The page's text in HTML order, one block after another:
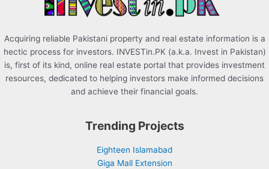
Acquiring reliable Pakistani property and real estate information is a
hectic process for investors. INVESTin.PK (a.k.a. Invest in Pakistan)
is, first of its kind, online real estate portal that provides investment
resources, dedicated to helping investors make informed decisions
and achieve their financial goals.
Trending Projects
Eighteen Islamabad
Giga Mall Extension